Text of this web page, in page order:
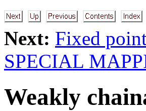
Next: Fixed
SPECIAL
Weakly